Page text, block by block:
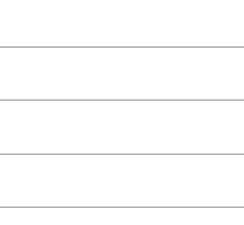
Lot
Roads